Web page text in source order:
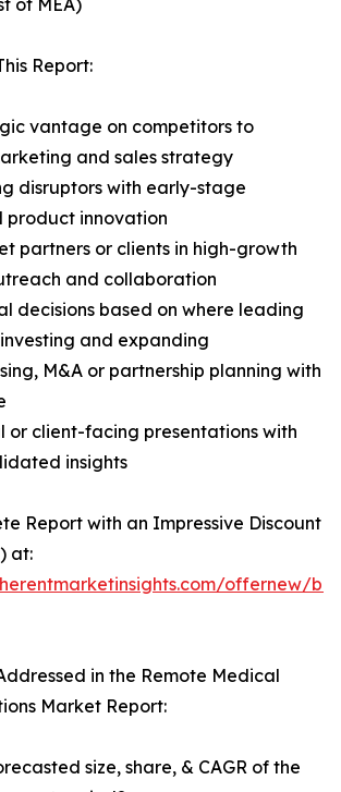
of MEA)
Report:
vantage on competitors to
and sales strategy
disruptors with early-stage
product innovation
partners or clients in high-growth
and collaboration
decisions based on where leading
and expanding
M&A or partnership planning with
or client-facing presentations with
insights
Report with an Impressive Discount
at:
offernew/
in the Remote Medical
Market Report:
size, share, & CAGR of the